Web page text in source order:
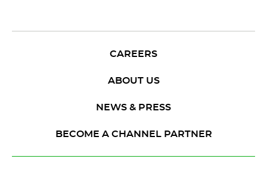
CAREERS
ABOUT US
NEWS & PRESS
BECOME A CHANNEL PARTNER